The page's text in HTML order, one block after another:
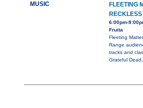
MUSIC
FLEETING
6:00pm-
Fruita
Fleeting
Range
tracks and
Grateful